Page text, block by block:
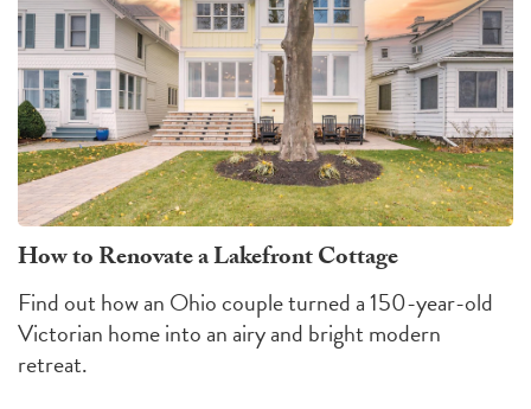
How to Renovate a Lakefront Cottage
Find out how an Ohio couple turned a 150-year-old
Victorian home into an airy and bright modern
retreat.